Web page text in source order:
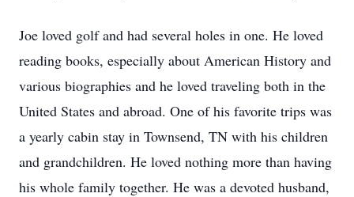
Joe loved golf and had several holes in one. He loved
reading books, especially about American History and
various biographies and he loved traveling both in the
United States and abroad. One of his favorite trips was
a yearly cabin stay in Townsend, TN with his children
and grandchildren. He loved nothing more than having
his whole family together. He was a devoted husband,